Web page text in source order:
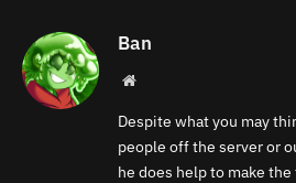
Ban
Website
Despite what you may
people off the server or
he does help to make